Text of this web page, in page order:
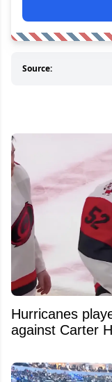
Source:
Hurricanes
against Carter